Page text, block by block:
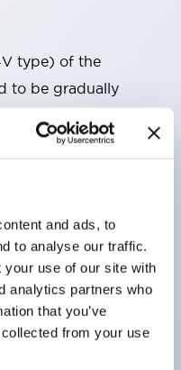
and ads, to
to analyse our traffic.
your use of our site with
analytics partners who
that you’ve
from your use
type) of the
to be gradually
screw-up
structure IP20.
can now be installed,
for direct type has
to 240V.
perform six color
bulbs were separated